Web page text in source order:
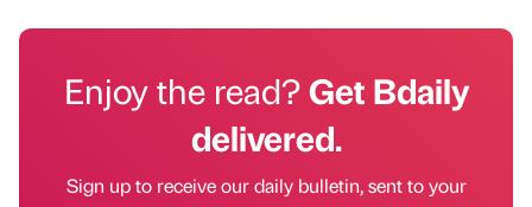
Enjoy the read?Get Bdaily
delivered.
Sign up to receive our daily bulletin, sent to your